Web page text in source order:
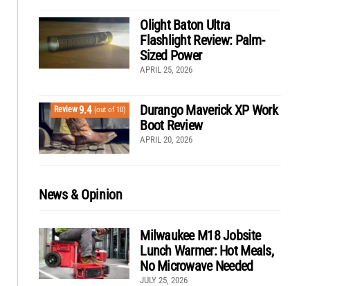
Olight Baton Ultra
Flashlight Review: Palm-
Sized Power
APRIL 25, 2026
Review9.4 (out of 10)
Durango Maverick XP Work
Boot Review
APRIL 20, 2026
News & Opinion
Milwaukee M18 Jobsite
Lunch Warmer: Hot Meals,
No Microwave Needed
JULY 25, 2026